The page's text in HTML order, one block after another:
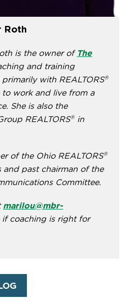
Roth
is the owner of The
and training
with REALTORS®
to work and live from a
She is also the
REALTORS® in
of the Ohio REALTORS®
and past chairman of the
Committee.
marilou@mbr-
coaching is right for